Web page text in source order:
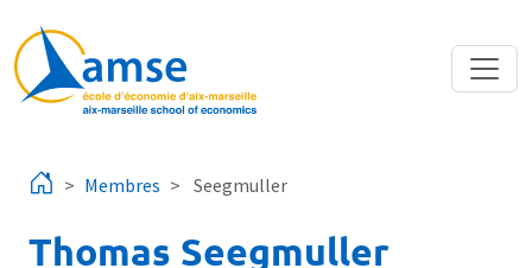
Membres Seegmuller
Thomas Seegmuller